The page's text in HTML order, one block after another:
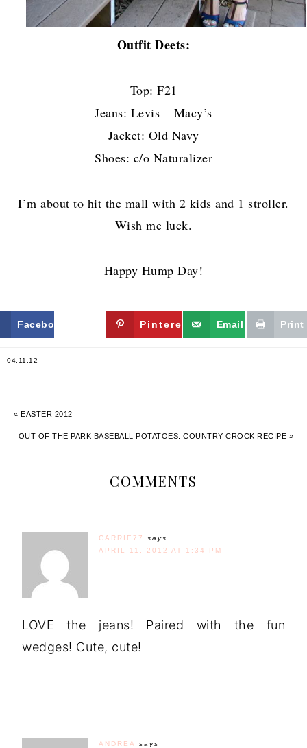
Outfit Deets:
Top: F21
Jeans: Levis – Macy’s
Jacket: Old Navy
Shoes: c/o Naturalizer
I’m about to hit the mall with 2 kids and 1 stroller.
Wish me luck.
Happy Hump Day!
Facebook Twitter Pinterest Email Print
04.11.12
« EASTER 2012
OUT OF THE PARK BASEBALL POTATOES: COUNTRY CROCK RECIPE »
COMMENTS
CARRIE77
says
APRIL 11, 2012 AT 1:34 PM
LOVE the jeans! Paired with the fun
wedges! Cute, cute!
ANDREA
says